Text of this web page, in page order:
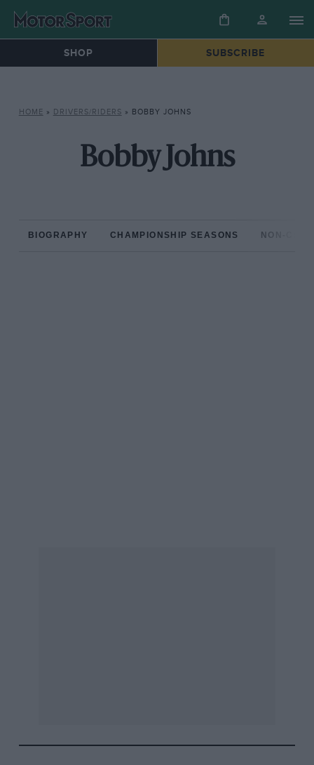
SHOP SUBSCRIBE
HOME » DRIVERS/RIDERS » BOBBY JOHNS
Bobby Johns
BIOGRAPHY CHAMPIONSHIP SEASONS NON-